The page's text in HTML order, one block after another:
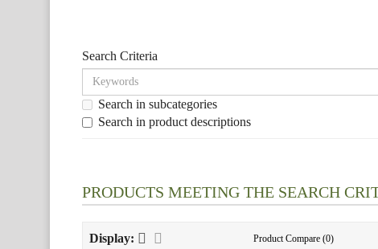
Search Criteria
Search in subcategories
Search in product descriptions
PRODUCTS MEETING THE SEARCH
Display: Product Compare (0)